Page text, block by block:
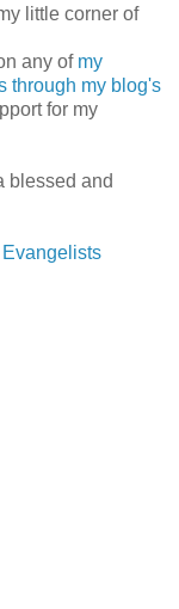
little corner of
any of my
through my blog's
for my
blessed and